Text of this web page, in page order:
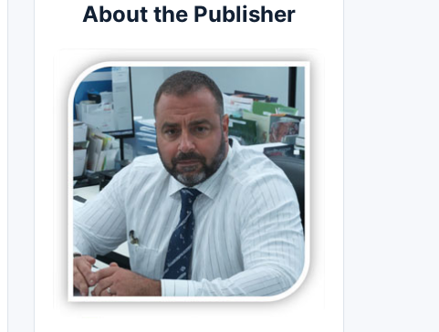
About the Publisher